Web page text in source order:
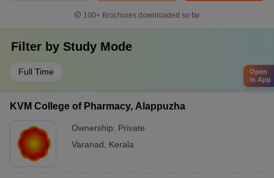
100+ Brochures downloaded so far
Filter by Study Mode
Full Time
KVM College of Pharmacy, Alappuzha
Ownership: Private
Varanad
Kerala
Open
in App